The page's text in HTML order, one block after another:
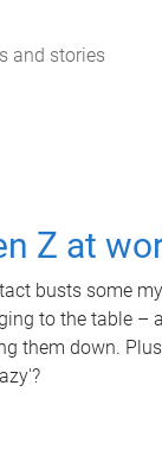
and stories
Z at
busts some
to the table –
them down.